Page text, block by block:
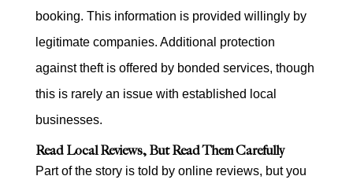
booking. This information is provided willingly by
legitimate companies. Additional protection
against theft is offered by bonded services, though
this is rarely an issue with established local
businesses.
Read Local Reviews, But Read Them Carefully
Part of the story is told by online reviews, but you